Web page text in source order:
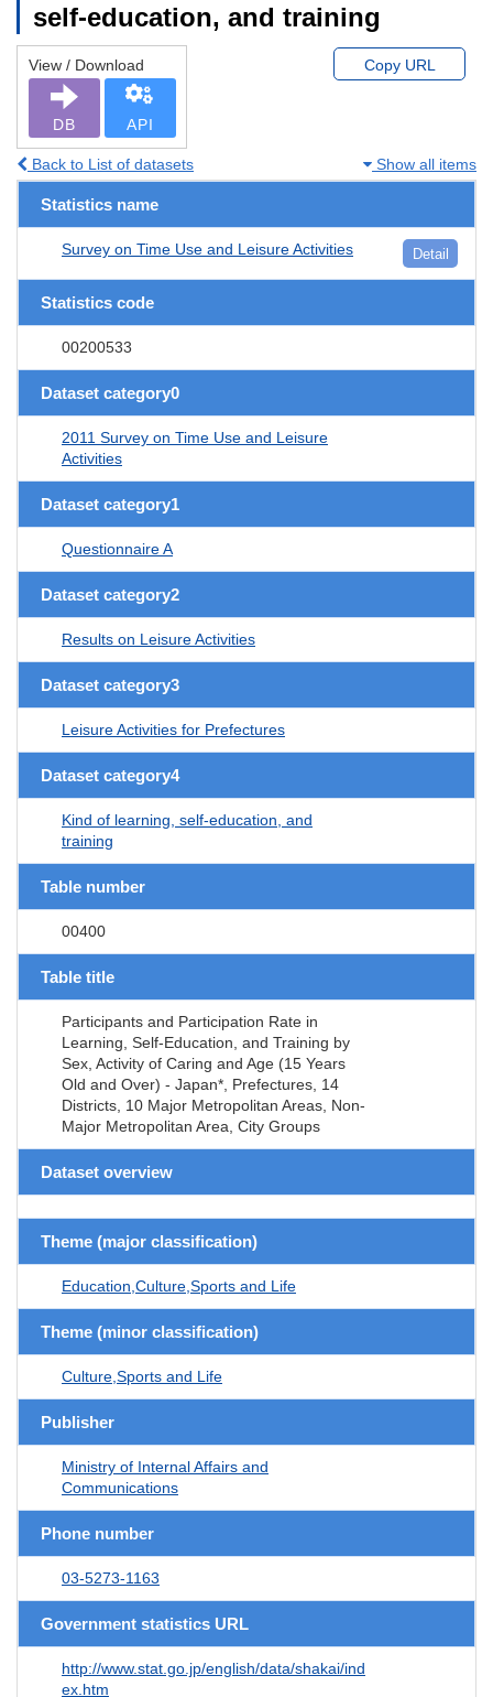
self-education, and training
View / Download
DB API
Copy URL
Back to List of datasets Show all items
Statistics name
Survey on Time Use and Leisure Activities Detail
Statistics code
00200533
Dataset category0
2011 Survey on Time Use and Leisure
Activities
Dataset category1
Questionnaire A
Dataset category2
Results on Leisure Activities
Dataset category3
Leisure Activities for Prefectures
Dataset category4
Kind of learning, self-education, and
training
Table number
00400
Table title
Participants and Participation Rate in
Learning, Self-Education, and Training by
Sex, Activity of Caring and Age (15 Years
Old and Over) - Japan*, Prefectures, 14
Districts, 10 Major Metropolitan Areas, Non-
Major Metropolitan Area, City Groups
Dataset overview
Theme (major classification)
Education,Culture,Sports and Life
Theme (minor classification)
Culture,Sports and Life
Publisher
Ministry of Internal Affairs and
Communications
Phone number
03-5273-1163
Government statistics URL
http://www.stat.go.jp/english/data/shakai/ind
ex.htm